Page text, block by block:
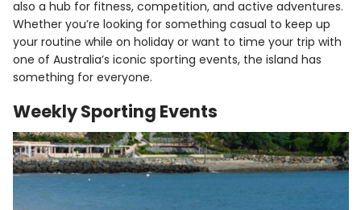
also a hub for fitness, competition, and active adventures.
Whether you’re looking for something casual to keep up
your routine while on holiday or want to time your trip with
one of Australia’s iconic sporting events, the island has
something for everyone.
Weekly Sporting Events